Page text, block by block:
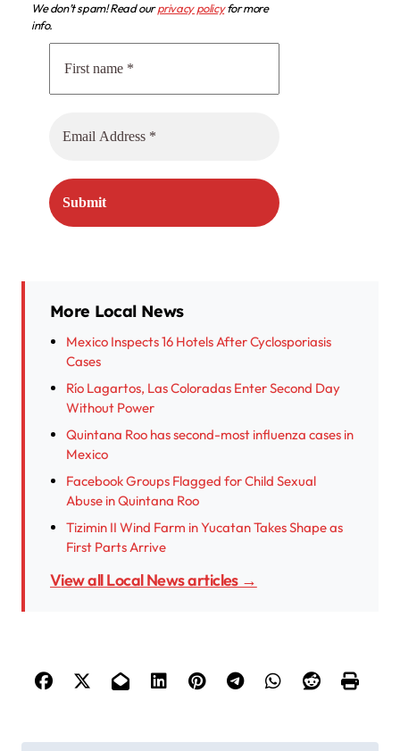
We don’t spam! Read ourprivacy policyfor more
info.
More Local News
Mexico Inspects 16 Hotels After Cyclosporiasis
Cases
Río Lagartos, Las Coloradas Enter Second Day
Without Power
Quintana Roo has second-most influenza cases in
Mexico
Facebook Groups Flagged for Child Sexual
Abuse in Quintana Roo
Tizimin II Wind Farm in Yucatan Takes Shape as
First Parts Arrive
View all Local News articles →